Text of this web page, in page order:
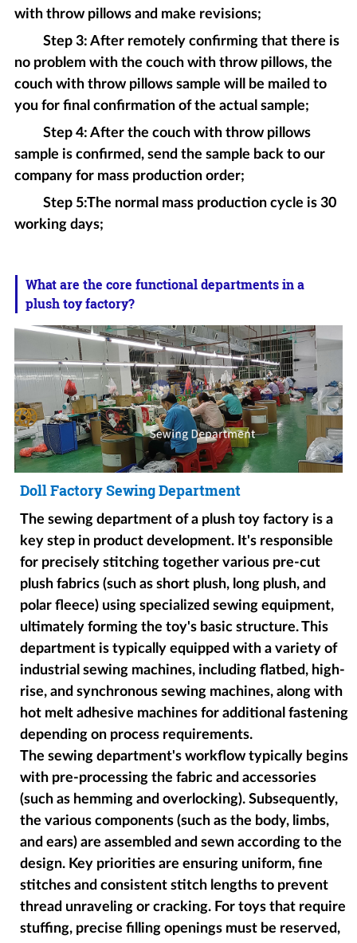
with throw pillows and make revisions;
Step 3: After remotely confirming that there is
no problem with the couch with throw pillows, the
couch with throw pillows sample will be mailed to
you for final confirmation of the actual sample;
Step 4: After the couch with throw pillows
sample is confirmed, send the sample back to our
company for mass production order;
Step 5:The normal mass production cycle is 30
working days;
What are the core functional departments in a
plush toy factory?
Doll Factory Sewing Department
The sewing department of a plush toy factory is a
key step in product development. It's responsible
for precisely stitching together various pre-cut
plush fabrics (such as short plush, long plush, and
polar fleece) using specialized sewing equipment,
ultimately forming the toy's basic structure. This
department is typically equipped with a variety of
industrial sewing machines, including flatbed, high-
rise, and synchronous sewing machines, along with
hot melt adhesive machines for additional fastening
depending on process requirements.
The sewing department's workflow typically begins
with pre-processing the fabric and accessories
(such as hemming and overlocking). Subsequently,
the various components (such as the body, limbs,
and ears) are assembled and sewn according to the
design. Key priorities are ensuring uniform, fine
stitches and consistent stitch lengths to prevent
thread unraveling or cracking. For toys that require
stuffing, precise filling openings must be reserved,